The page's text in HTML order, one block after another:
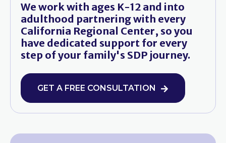
We work with ages K-12 and into
adulthood partnering with every
California Regional Center, so you
have dedicated support for every
step of your family's SDP journey.
GET A FREE CONSULTATION